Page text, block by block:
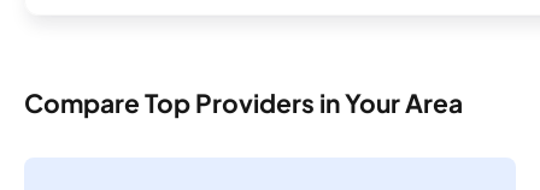
Compare Top Providers in Your Area